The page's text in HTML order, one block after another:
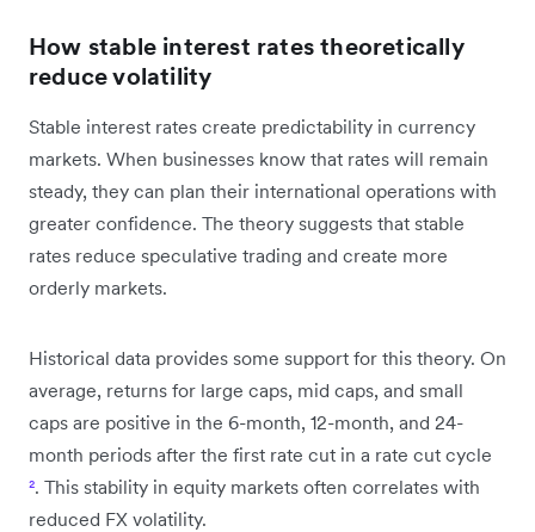
How stable interest rates theoretically
reduce volatility
Stable interest rates create predictability in currency
markets. When businesses know that rates will remain
steady, they can plan their international operations with
greater confidence. The theory suggests that stable
rates reduce speculative trading and create more
orderly markets.
Historical data provides some support for this theory. On
average, returns for large caps, mid caps, and small
caps are positive in the 6-month, 12-month, and 24-
month periods after the first rate cut in a rate cut cycle
². This stability in equity markets often correlates with
reduced FX volatility.